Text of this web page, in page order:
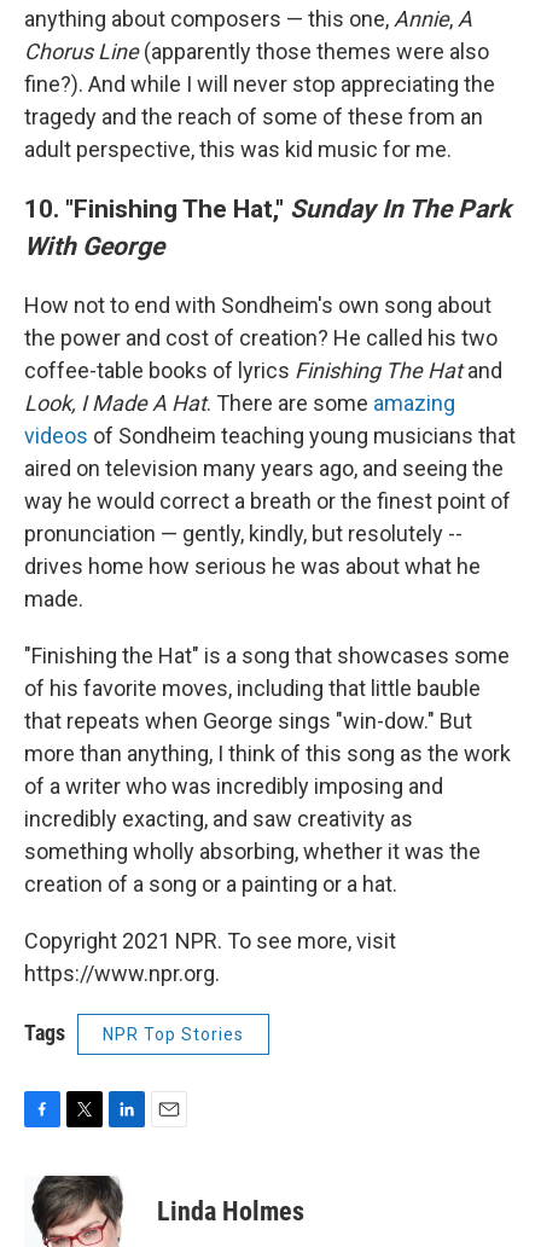
anything about composers — this one, Annie, A
Chorus Line(apparently those themes were also
fine?). And while I will never stop appreciating the
tragedy and the reach of some of these from an
adult perspective, this was kid music for me.
10. "Finishing The Hat," Sunday In The Park
With George
How not to end with Sondheim's own song about
the power and cost of creation? He called his two
coffee-table books of lyrics Finishing The Hatand
Look, I Made A Hat. There are some amazing
videos of Sondheim teaching young musicians that
aired on television many years ago, and seeing the
way he would correct a breath or the finest point of
pronunciation — gently, kindly, but resolutely --
drives home how serious he was about what he
made.
"Finishing the Hat" is a song that showcases some
of his favorite moves, including that little bauble
that repeats when George sings "win-dow." But
more than anything, I think of this song as the work
of a writer who was incredibly imposing and
incredibly exacting, and saw creativity as
something wholly absorbing, whether it was the
creation of a song or a painting or a hat.
Copyright 2021 NPR. To see more, visit
https://www.npr.org.
Tags NPR Top Stories
F
e
b
T
i
t
t
L
n
k
e
E
Linda Holmes